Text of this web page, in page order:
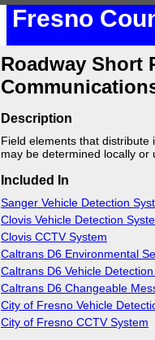
Fresno
Roadway Short
Description
Field elements that
may be determined locally or
Included In
Sanger Vehicle Detection
Clovis Vehicle Detection
Clovis CCTV System
Caltrans D6 Environmental
Caltrans D6 Vehicle
Caltrans D6 Changeable
City of Fresno Vehicle
City of Fresno CCTV System